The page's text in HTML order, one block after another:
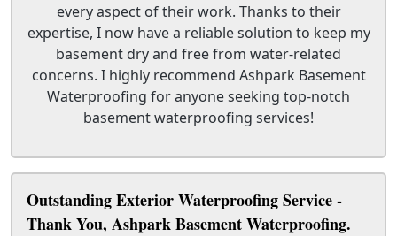
every aspect of their work. Thanks to their
expertise, I now have a reliable solution to keep my
basement dry and free from water-related
concerns. I highly recommend Ashpark Basement
Waterproofing for anyone seeking top-notch
basement waterproofing services!
Outstanding Exterior Waterproofing Service -
Thank You, Ashpark Basement Waterproofing.